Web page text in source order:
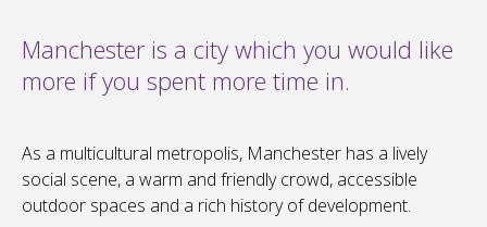
Manchester is a city which you would like
more if you spent more time in.
As a multicultural metropolis, Manchester has a lively
social scene, a warm and friendly crowd, accessible
outdoor spaces and a rich history of development.